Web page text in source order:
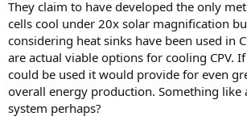
They claim to have developed the only
cells cool under 20x solar magnification
considering heat sinks have been used in
are actual viable options for cooling CPV.
could be used it would provide for even
overall energy production. Something like
system perhaps?